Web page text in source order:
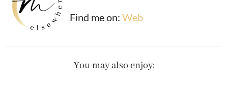
Find me on: Web
You may also enjoy: